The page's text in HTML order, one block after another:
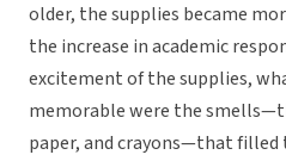
older, the supplies became
the increase in academic
excitement of the supplies,
memorable were the
paper, and crayons—that filled